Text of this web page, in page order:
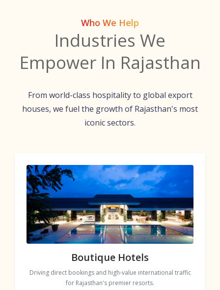
Who We Help
Industries We
Empower In Rajasthan
From world-class hospitality to global export
houses, we fuel the growth of Rajasthan's most
iconic sectors.
Boutique Hotels
Driving direct bookings and high-value international traffic
for Rajasthan's premier resorts.